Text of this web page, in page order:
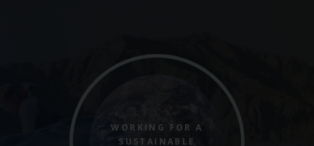
WORKING FOR A
SUSTAINABLE